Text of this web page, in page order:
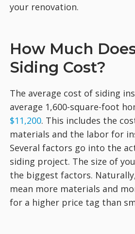
your renovation.
How Much
Siding Cost?
The average cost of siding
average 1,600-square-foot
$11,200. This includes the
materials and the labor for
Several factors go into the
siding project. The size of
the biggest factors.
mean more materials and
for a higher price tag than